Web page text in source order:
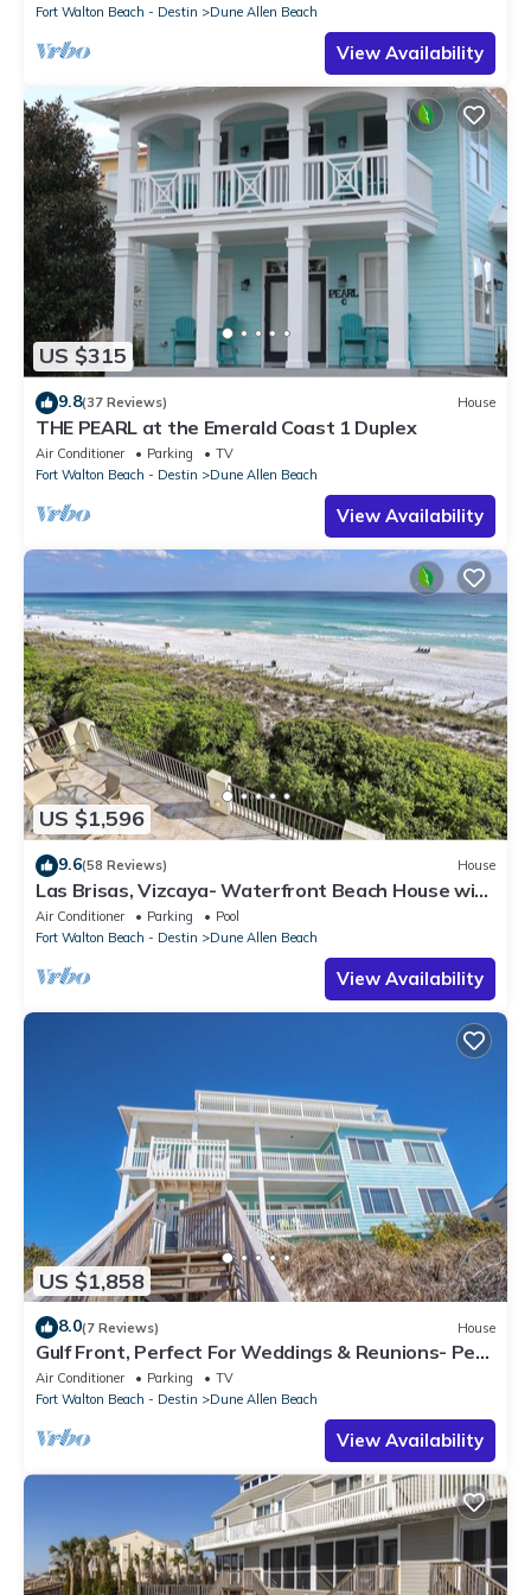
Fort Walton Beach - Destin Dune Allen Beach
View Availability
US $315
9.8(37 Reviews) House
THE PEARL at the Emerald Coast 1 Duplex
Air Conditioner Parking
TV
Fort Walton Beach - Destin
Dune Allen Beach
View Availability
US $1,596
9.6(58 Reviews) House
Las Brisas, Vizcaya- Waterfront Beach House with
Amazing Views & Private Beach
Air Conditioner Parking
Pool
Fort Walton Beach - Destin
Dune Allen Beach
View Availability
US $1,858
8.0(7 Reviews) House
Gulf Front, Perfect For Weddings & Reunions- Pet
Friendly. 3 Separate Condos.
Air Conditioner Parking
TV
Fort Walton Beach - Destin
Dune Allen Beach
View Availability